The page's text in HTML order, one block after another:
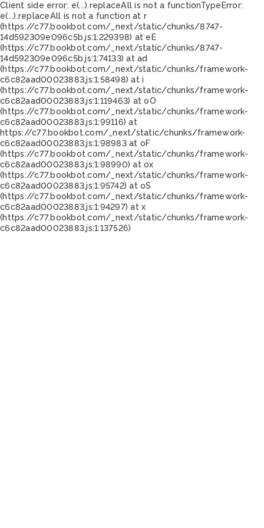
Client side error: e(...).replaceAll is not a functionTypeError:
e(...).replaceAll is not a function at r
(https://c77.bookbot.com/_next/static/chunks/8747-
14d592309e096c5b.js:1:229398) at eE
(https://c77.bookbot.com/_next/static/chunks/8747-
14d592309e096c5b.js:1:74133) at ad
(https://c77.bookbot.com/_next/static/chunks/framework-
c6c82aad00023883.js:1:58498) at i
(https://c77.bookbot.com/_next/static/chunks/framework-
c6c82aad00023883.js:1:119463) at oO
(https://c77.bookbot.com/_next/static/chunks/framework-
c6c82aad00023883.js:1:99116) at
https://c77.bookbot.com/_next/static/chunks/framework-
c6c82aad00023883.js:1:98983 at oF
(https://c77.bookbot.com/_next/static/chunks/framework-
c6c82aad00023883.js:1:98990) at ox
(https://c77.bookbot.com/_next/static/chunks/framework-
c6c82aad00023883.js:1:95742) at oS
(https://c77.bookbot.com/_next/static/chunks/framework-
c6c82aad00023883.js:1:94297) at x
(https://c77.bookbot.com/_next/static/chunks/framework-
c6c82aad00023883.js:1:137526)